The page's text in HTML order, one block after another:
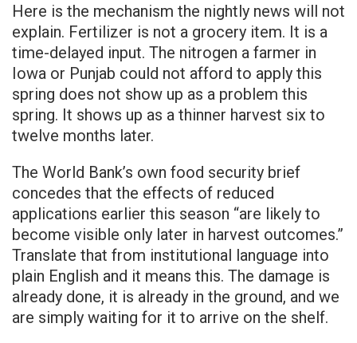
Here is the mechanism the nightly news will not
explain. Fertilizer is not a grocery item. It is a
time-delayed input. The nitrogen a farmer in
Iowa or Punjab could not afford to apply this
spring does not show up as a problem this
spring. It shows up as a thinner harvest six to
twelve months later.
The World Bank’s own food security brief
concedes that the effects of reduced
applications earlier this season “are likely to
become visible only later in harvest outcomes.”
Translate that from institutional language into
plain English and it means this. The damage is
already done, it is already in the ground, and we
are simply waiting for it to arrive on the shelf.